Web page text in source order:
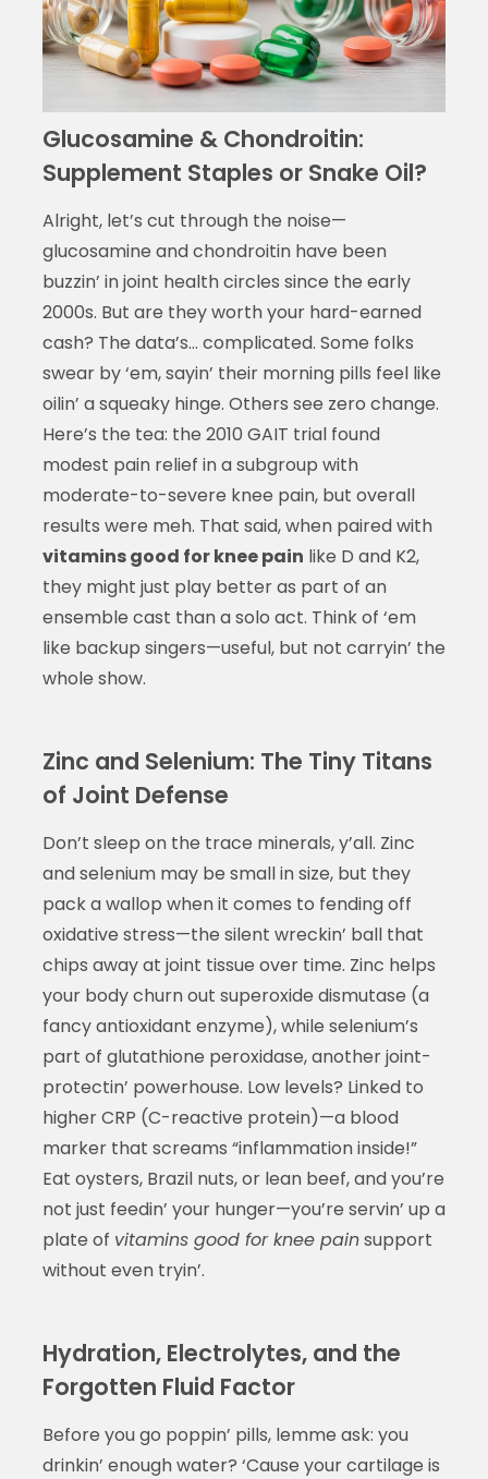
Glucosamine & Chondroitin:
Supplement Staples or Snake Oil?
Alright, let’s cut through the noise—
glucosamine and chondroitin have been
buzzin’ in joint health circles since the early
2000s. But are they worth your hard-earned
cash? The data’s… complicated. Some folks
swear by ‘em, sayin’ their morning pills feel like
oilin’ a squeaky hinge. Others see zero change.
Here’s the tea: the 2010 GAIT trial found
modest pain relief in a subgroup with
moderate-to-severe knee pain, but overall
results were meh. That said, when paired with
vitamins good for knee pain like D and K2,
they might just play better as part of an
ensemble cast than a solo act. Think of ‘em
like backup singers—useful, but not carryin’ the
whole show.
Zinc and Selenium: The Tiny Titans
of Joint Defense
Don’t sleep on the trace minerals, y’all. Zinc
and selenium may be small in size, but they
pack a wallop when it comes to fending off
oxidative stress—the silent wreckin’ ball that
chips away at joint tissue over time. Zinc helps
your body churn out superoxide dismutase (a
fancy antioxidant enzyme), while selenium’s
part of glutathione peroxidase, another joint-
protectin’ powerhouse. Low levels? Linked to
higher CRP (C-reactive protein)—a blood
marker that screams “inflammation inside!”
Eat oysters, Brazil nuts, or lean beef, and you’re
not just feedin’ your hunger—you’re servin’ up a
plate of vitamins good for knee painsupport
without even tryin’.
Hydration, Electrolytes, and the
Forgotten Fluid Factor
Before you go poppin’ pills, lemme ask: you
drinkin’ enough water? ‘Cause your cartilage is